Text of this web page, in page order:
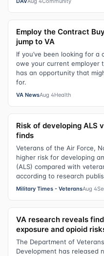
Employ the Contract
jump to VA
If you’ve been looking for
owe your current employer
has an opportunity that
for.
VA NewsAug 4Health
Risk of developing ALS
finds
Veterans of the Air Force,
higher risk for developing
(ALS) compared with
according to research
Military Times - VeteransAug 4
VA research reveals
exposure and opioid
The Department of
Development has released